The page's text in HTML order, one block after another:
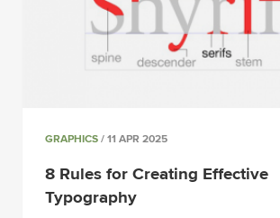
GRAPHICS / 11 APR 2025
8 Rules for Creating Effective
Typography